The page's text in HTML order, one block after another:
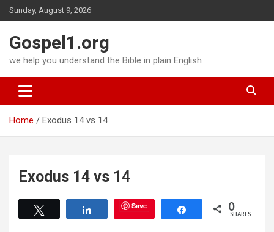
Skip
to
Sunday, August 9, 2026
Gospel1.org
we help you understand the Bible in plain English
Home Exodus 14 vs 14
Exodus 14 vs 14
Share Save Share 0
SHARES